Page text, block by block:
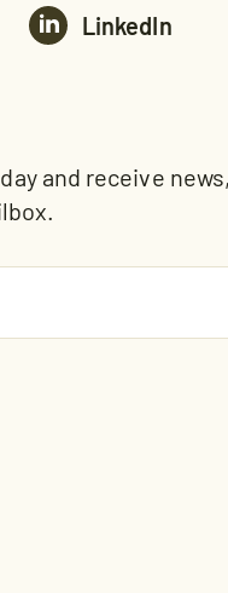
LinkedIn
and receive